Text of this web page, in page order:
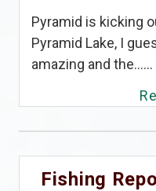
Pyramid is kicking
Pyramid Lake, I
amazing and the......
Fishing